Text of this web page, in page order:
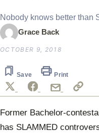
Nobody knows better than
Grace Back
OCTOBER 9, 2018
Save Print
Former Bachelor-
has SLAMMED